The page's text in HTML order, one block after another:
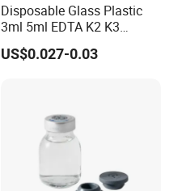
Disposable Glass Plastic
3ml 5ml EDTA K2 K3
Vacuum Blood Collection
Tube
US$0.027-0.03